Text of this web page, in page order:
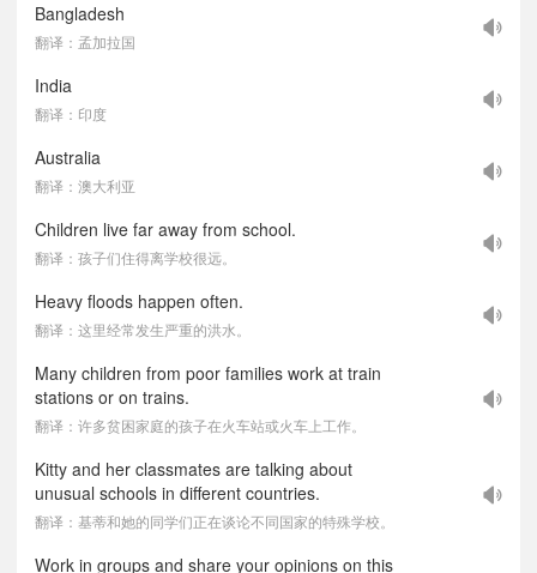
Bangladesh
翻译：孟加拉国
India
翻译：印度
Australia
翻译：澳大利亚
Children live far away from school.
翻译：孩子们住得离学校很远。
Heavy floods happen often.
翻译：这里经常发生严重的洪水。
Many children from poor families work at train
stations or on trains.
翻译：许多贫困家庭的孩子在火车站或火车上工作。
Kitty and her classmates are talking about
unusual schools in different countries.
翻译：基蒂和她的同学们正在谈论不同国家的特殊学校。
Work in groups and share your opinions on this